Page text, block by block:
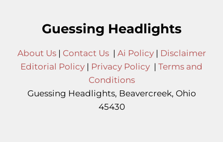
Guessing Headlights
About Us| Contact Us| Ai Policy| Disclaimer
Editorial Policy | Privacy Policy | Terms and
Conditions
Guessing Headlights, Beavercreek, Ohio
45430